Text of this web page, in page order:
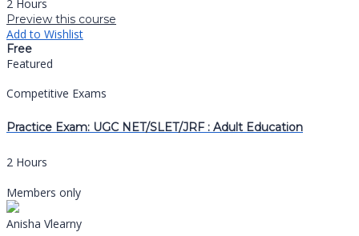
2 Hours
Preview this course
Add to Wishlist
Free
Featured
Competitive Exams
Practice Exam: UGC NET/SLET/JRF : Adult Education
2 Hours
Members only
Anisha Vlearny